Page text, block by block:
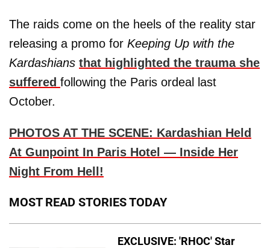
The raids come on the heels of the reality star
releasing a promo for Keeping Up with the
Kardashians that highlighted the trauma she
suffered following the Paris ordeal last
October.
PHOTOS AT THE SCENE: Kardashian Held
At Gunpoint In Paris Hotel — Inside Her
Night From Hell!
MOST READ STORIES TODAY
EXCLUSIVE: 'RHOC' Star